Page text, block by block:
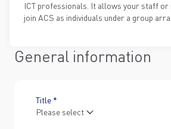
ICT professionals. It allows your staff
join ACS as individuals under a group
General information
Title *